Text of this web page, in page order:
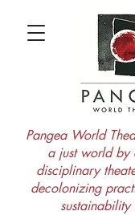
Pangea World
a just world by
disciplinary
decolonizing